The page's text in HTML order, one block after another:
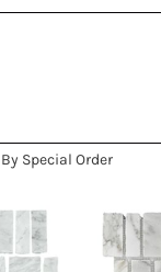
By Special Order